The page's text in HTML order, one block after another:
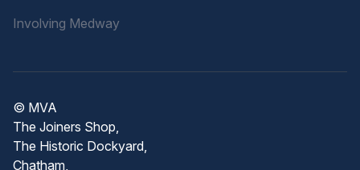
Involving Medway
© MVA
The Joiners Shop,
The Historic Dockyard,
Chatham,